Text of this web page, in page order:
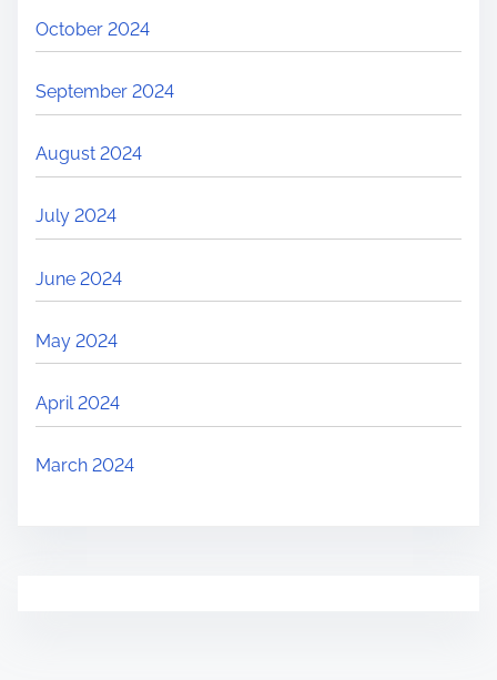
October 2024
September 2024
August 2024
July 2024
June 2024
May 2024
April 2024
March 2024